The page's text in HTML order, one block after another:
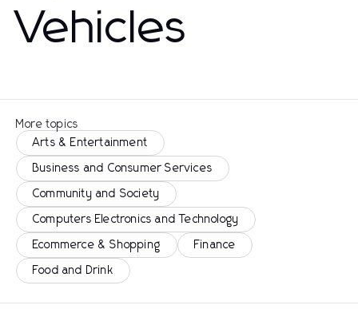
Vehicles
More topics
Arts & Entertainment
Business and Consumer Services
Community and Society
Computers Electronics and Technology
Ecommerce & Shopping Finance
Food and Drink